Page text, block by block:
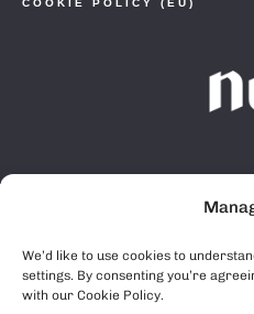
We’d like to use cookies to
settings. By consenting you’re
with our Cookie Policy.
COOKIE POLICY (EU)